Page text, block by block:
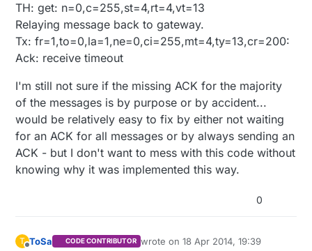
TH: get: n=0,c=255,st=4,rt=4,vt=13
Relaying message back to gateway.
Tx: fr=1,to=0,la=1,ne=0,ci=255,mt=4,ty=13,cr=200:
Ack: receive timeout
I'm still not sure if the missing ACK for the majority
of the messages is by purpose or by accident...
would be relatively easy to fix by either not waiting
for an ACK for all messages or by always sending an
ACK - but I don't want to mess with this code without
knowing why it was implemented this way.
0
T ToSa CODE CONTRIBUTOR wrote on18 Apr 2014, 19:39
last edited by